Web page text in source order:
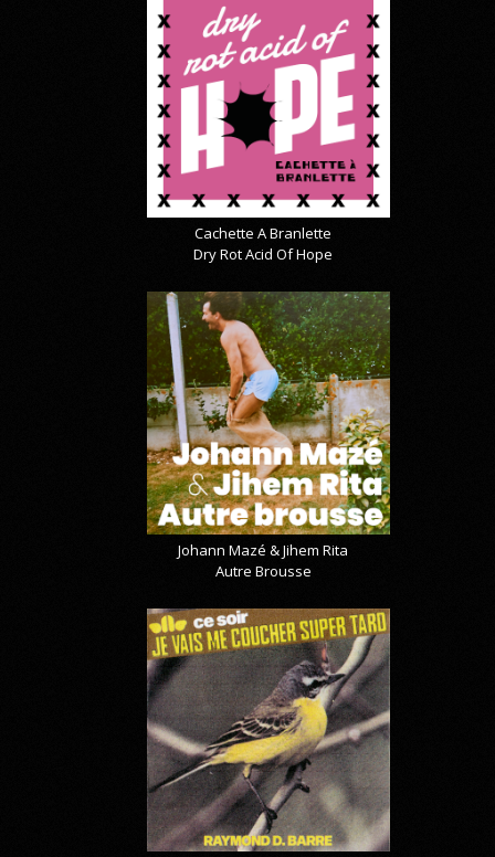
Cachette A Branlette
Dry Rot Acid Of Hope
Johann Mazé & Jihem Rita
Autre Brousse